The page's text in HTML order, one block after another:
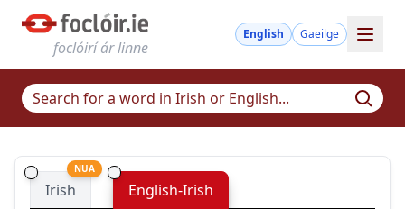
foclóirí ár linne
English Gaeilge
Irish
NUA
English-Irish